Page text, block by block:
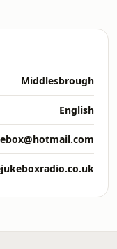
Middlesbrough
English